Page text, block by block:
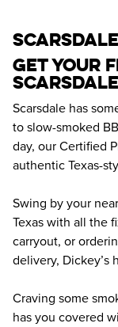
scarsdale
Get your
Scarsdale has
to slow-smoked
day, our Certified
authentic Texas-
Swing by your
Texas with all the
carryout, or
delivery, Dickey’s
Craving some
has you covered